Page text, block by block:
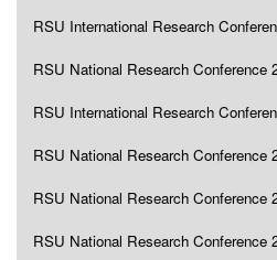
RSU International Research
RSU National Research Conference
RSU International Research
RSU National Research Conference
RSU National Research Conference
RSU National Research Conference